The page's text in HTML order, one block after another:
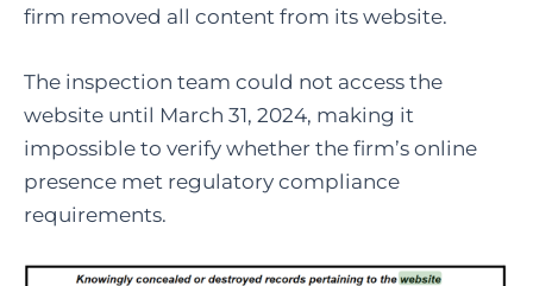
firm removed all content from its website.
The inspection team could not access the
website until March 31, 2024, making it
impossible to verify whether the firm’s online
presence met regulatory compliance
requirements.